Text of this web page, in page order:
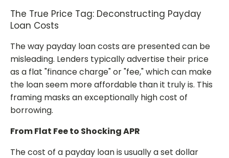
The True Price Tag: Deconstructing Payday
Loan Costs
The way payday loan costs are presented can be
misleading. Lenders typically advertise their price
as a flat "finance charge" or "fee," which can make
the loan seem more affordable than it truly is. This
framing masks an exceptionally high cost of
borrowing.
From Flat Fee to Shocking APR
The cost of a payday loan is usually a set dollar